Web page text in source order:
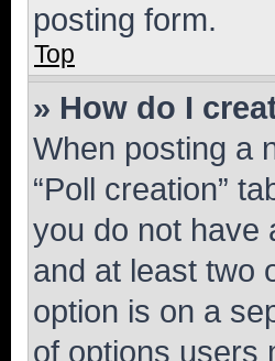
posting form.
Top
» How do I
When posting a
“Poll creation”
you do not have
and at least two
option is on a
of options users